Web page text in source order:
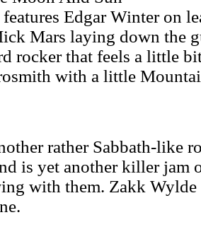
Edgar Winter on
Mars laying down the
rocker that feels a little
with a little
rather Sabbath-like
is yet another killer jam
with them. Zakk